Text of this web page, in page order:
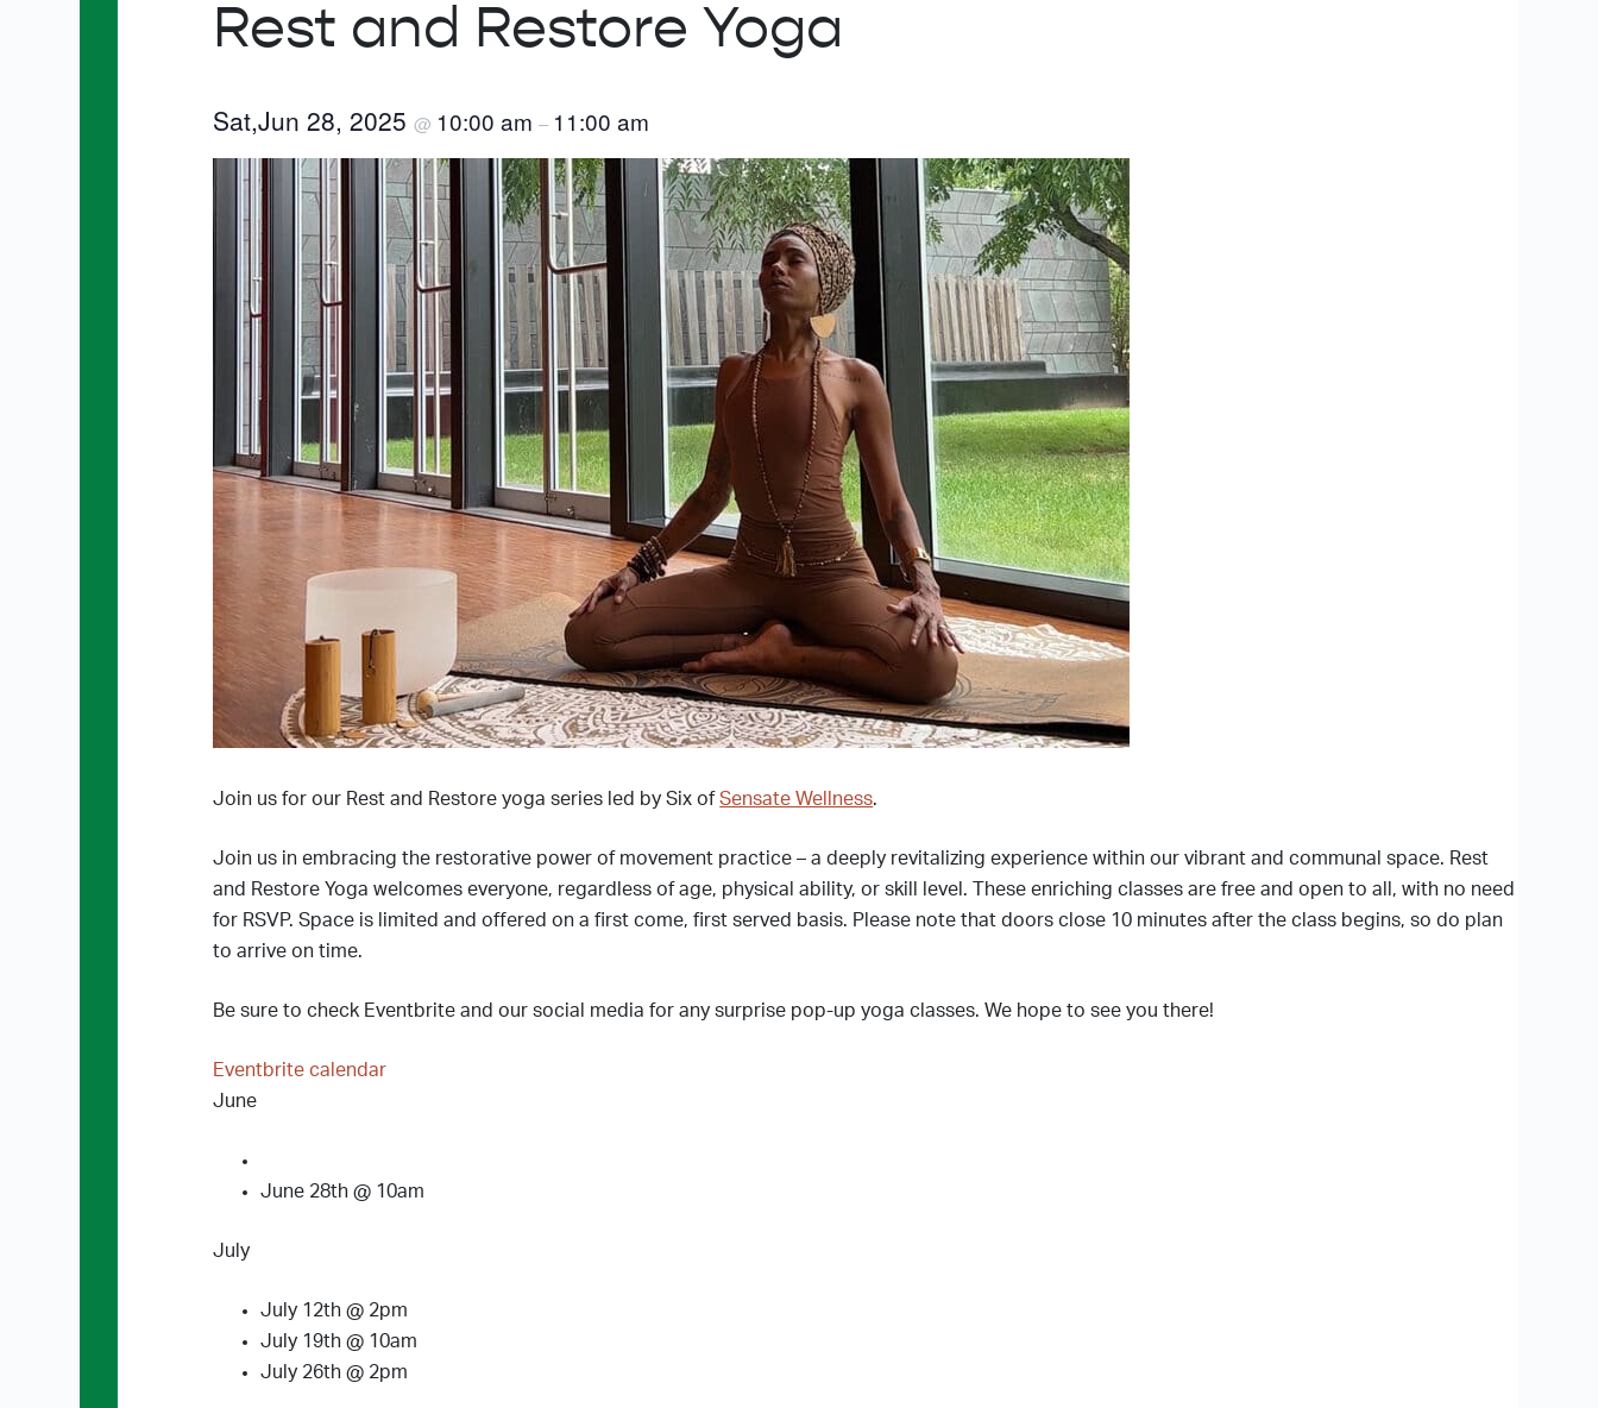
Rest and Restore Yoga
Sat,Jun 28, 2025@ 10:00 am– 11:00 am
Join us for our Rest and Restore yoga series led by Six ofSensate Wellness.
Join us in embracing the restorative power of movement practice – a deeply revitalizing experience within our vibrant and communal space. Rest
and Restore Yoga welcomes everyone, regardless of age, physical ability, or skill level. These enriching classes are free and open to all, with no need
for RSVP. Space is limited and offered on a first come, first served basis. Please note that doors close 10 minutes after the class begins, so do plan
to arrive on time.
Be sure to check Eventbrite and our social media for any surprise pop-up yoga classes. We hope to see you there!
Eventbrite calendar
June
June 28th @ 10am
July
July 12th @ 2pm
July 19th @ 10am
July 26th @ 2pm